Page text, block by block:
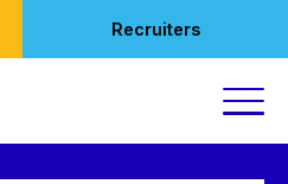
Recruiters